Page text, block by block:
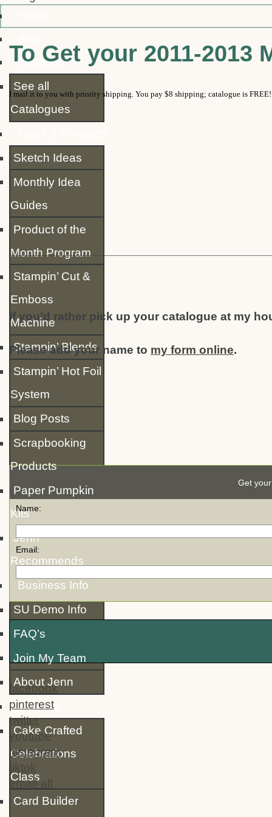
Catalogues
See all
Catalogues
Sketch Ideas
Monthly Idea
Guides
Product of the
Month Program
Stampin’ Cut &
Emboss
Machine
Stampin’ Blends
Stampin’ Hot Foil
System
Blog Posts
Scrapbooking
Products
Paper Pumpkin
Kits
Jenn
Recommends
Business Info
SU Demo Info
FAQ’s
Join My Team
About Jenn
Classes
Cake Crafted
Celebrations
Class
Card Builder
To Get your 2011-2013
I mail it to you with priority shipping. You pay $8 shipping; catalogue is
If you’d rather pick up your catalogue at my
Please add your name to my form online.
Get
Name:
Email:
facebook
pinterest
twitter
youtube
instagram
tiktok
email-alt